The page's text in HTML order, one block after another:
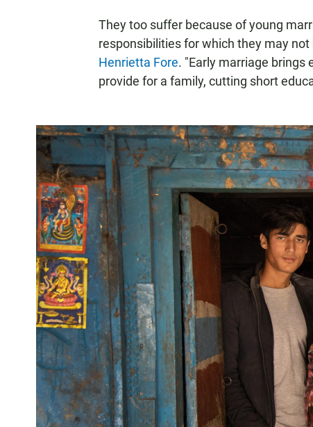
They too suffer because of young
responsibilities for which they may not
Henrietta Fore. "Early marriage brings
provide for a family, cutting short